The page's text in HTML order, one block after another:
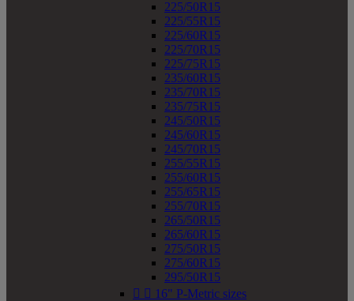
225/50R15
225/55R15
225/60R15
225/70R15
225/75R15
235/60R15
235/70R15
235/75R15
245/50R15
245/60R15
245/70R15
255/55R15
255/60R15
255/65R15
255/70R15
265/50R15
265/60R15
275/50R15
275/60R15
295/50R15
  16" P-Metric sizes